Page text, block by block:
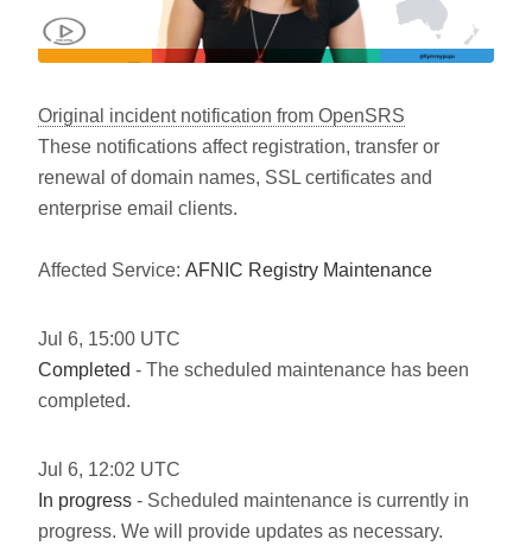
Original incident notification from OpenSRS
These notifications affect registration, transfer or
renewal of domain names, SSL certificates and
enterprise email clients.
Affected Service: AFNIC Registry Maintenance
Jul 6, 15:00 UTC
Completed - The scheduled maintenance has been
completed.
Jul 6, 12:02 UTC
In progress - Scheduled maintenance is currently in
progress. We will provide updates as necessary.